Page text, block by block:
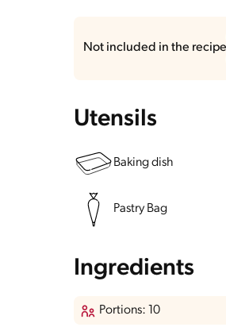
Not included in the recipe
Utensils
Baking dish
Pastry Bag
Ingredients
Portions: 10